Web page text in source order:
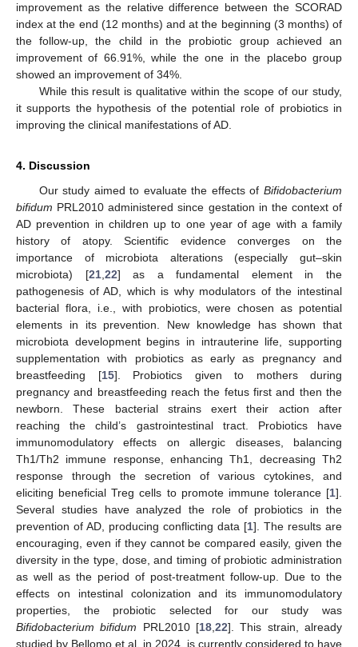
improvement as the relative difference between the SCORAD
index at the end (12 months) and at the beginning (3 months) of
the follow-up, the child in the probiotic group achieved an
improvement of 66.91%, while the one in the placebo group
showed an improvement of 34%.
While this result is qualitative within the scope of our study,
it supports the hypothesis of the potential role of probiotics in
improving the clinical manifestations of AD.
4. Discussion
Our study aimed to evaluate the effects of Bifidobacterium
bifidum PRL2010 administered since gestation in the context of
AD prevention in children up to one year of age with a family
history of atopy. Scientific evidence converges on the
importance of microbiota alterations (especially gut–skin
microbiota) [21,22] as a fundamental element in the
pathogenesis of AD, which is why modulators of the intestinal
bacterial flora, i.e., with probiotics, were chosen as potential
elements in its prevention. New knowledge has shown that
microbiota development begins in intrauterine life, supporting
supplementation with probiotics as early as pregnancy and
breastfeeding [15]. Probiotics given to mothers during
pregnancy and breastfeeding reach the fetus first and then the
newborn. These bacterial strains exert their action after
reaching the child’s gastrointestinal tract. Probiotics have
immunomodulatory effects on allergic diseases, balancing
Th1/Th2 immune response, enhancing Th1, decreasing Th2
response through the secretion of various cytokines, and
eliciting beneficial Treg cells to promote immune tolerance [1].
Several studies have analyzed the role of probiotics in the
prevention of AD, producing conflicting data [1]. The results are
encouraging, even if they cannot be compared easily, given the
diversity in the type, dose, and timing of probiotic administration
as well as the period of post-treatment follow-up. Due to the
effects on intestinal colonization and its immunomodulatory
properties, the probiotic selected for our study was
Bifidobacterium bifidum PRL2010 [18,22]. This strain, already
studied by Bellomo et al. in 2024, is currently considered to have